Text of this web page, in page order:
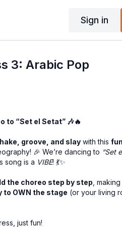
Sign in
3: Arabic Pop
to “Set el Setat” 🎶🔥
groove, and slay with this
🎉 We’re dancing to “Set
song is a VIBE! 💃✨
the choreo step by step ,
OWN the stage (or your living
just fun!